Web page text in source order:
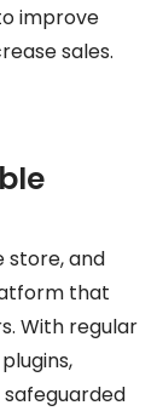
improve
sales.
store, and
that
With regular